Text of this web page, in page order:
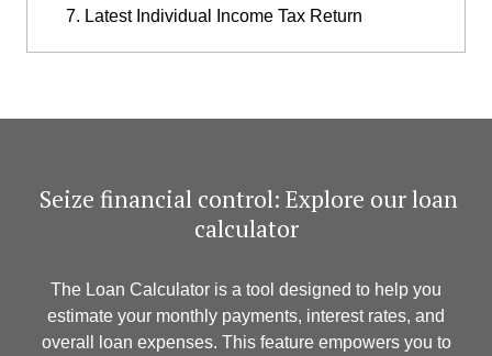
Latest Individual Income Tax Return
​ Seize financial control: Explore our loan
calculator
The Loan Calculator is a tool designed to help you
estimate your monthly payments, interest rates, and
overall loan expenses. This feature empowers you to